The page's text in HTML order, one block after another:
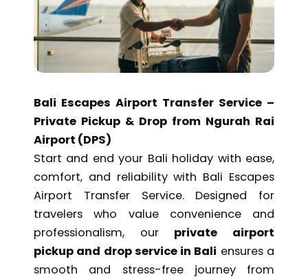
$ 50,00.$ 42,50.
Bali Escapes Airport Transfer Service –
Private Pickup & Drop from Ngurah Rai
Airport (DPS)
Start and end your Bali holiday with ease,
comfort, and reliability with Bali Escapes
Airport Transfer Service. Designed for
travelers who value convenience and
professionalism, our private airport
pickup and drop service in Bali ensures a
smooth and stress-free journey from